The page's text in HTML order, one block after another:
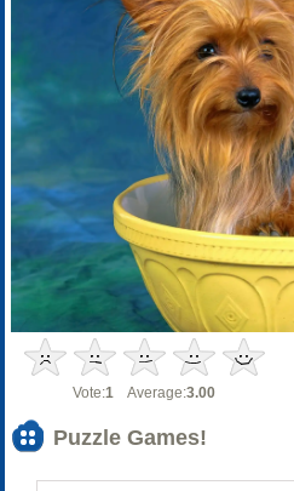
Vote:1 Average:3.00
Puzzle Games!